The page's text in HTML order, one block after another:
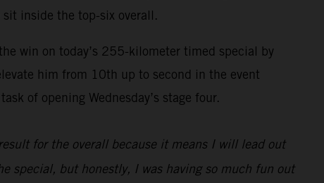
inside the top-six overall.
win on today’s 255-kilometer timed special by
him from 10th up to second in the event
of opening Wednesday’s stage four.
for the overall because it means I will lead out
special, but honestly, I was having so much fun out